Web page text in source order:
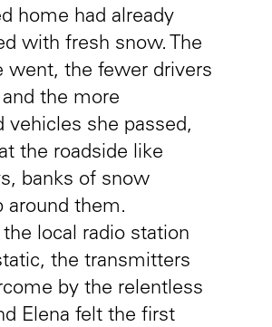
home had already
with fresh snow. The
went, the fewer drivers
the more
vehicles she passed,
the roadside like
banks of snow
around them.
local radio station
the transmitters
by the relentless
Elena felt the first